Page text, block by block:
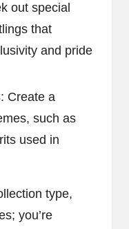
out special
that
and pride
: Create a
such as
used in
type,
you’re